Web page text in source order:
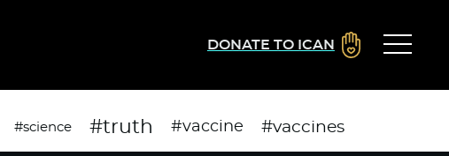
DONATE TO ICAN
#science #truth #vaccine #vaccines